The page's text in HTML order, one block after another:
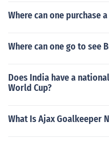
Where can one purchase
Where can one go to see
Does India have a
World Cup?
What Is Ajax Goalkeeper